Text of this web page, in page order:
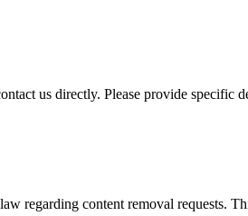
us directly. Please provide specific
regarding content removal requests.